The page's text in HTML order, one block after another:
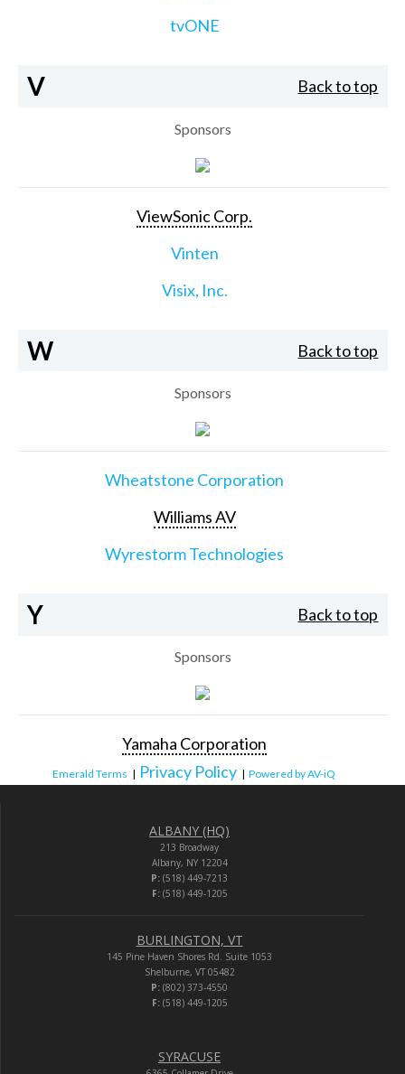
tvONE
V Back to top
Sponsors
ViewSonic Corp.
Vinten
Visix, Inc.
W Back to top
Sponsors
Wheatstone Corporation
Williams AV
Wyrestorm Technologies
Y Back to top
Sponsors
Yamaha Corporation
Emerald Terms | Privacy Policy | Powered by AV-iQ
ALBANY (HQ)
213 Broadway
Albany, NY 12204
P: (518) 449-7213
F:(518) 449-1205
BURLINGTON, VT
145 Pine Haven Shores Rd. Suite 1053
Shelburne, VT 05482
P: (802) 373-4550
F:(518) 449-1205
SYRACUSE